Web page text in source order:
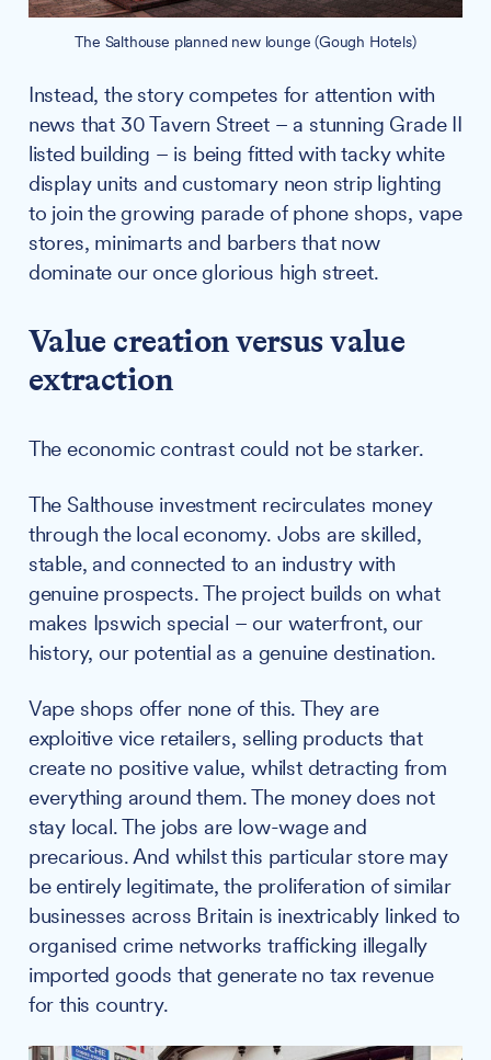
The Salthouse planned new lounge (Gough Hotels)
Instead, the story competes for attention with
news that 30 Tavern Street – a stunning Grade II
listed building – is being fitted with tacky white
display units and customary neon strip lighting
to join the growing parade of phone shops, vape
stores, minimarts and barbers that now
dominate our once glorious high street.
Value creation versus value
extraction
The economic contrast could not be starker.
The Salthouse investment recirculates money
through the local economy. Jobs are skilled,
stable, and connected to an industry with
genuine prospects. The project builds on what
makes Ipswich special – our waterfront, our
history, our potential as a genuine destination.
Vape shops offer none of this. They are
exploitive vice retailers, selling products that
create no positive value, whilst detracting from
everything around them. The money does not
stay local. The jobs are low-wage and
precarious. And whilst this particular store may
be entirely legitimate, the proliferation of similar
businesses across Britain is inextricably linked to
organised crime networks trafficking illegally
imported goods that generate no tax revenue
for this country.